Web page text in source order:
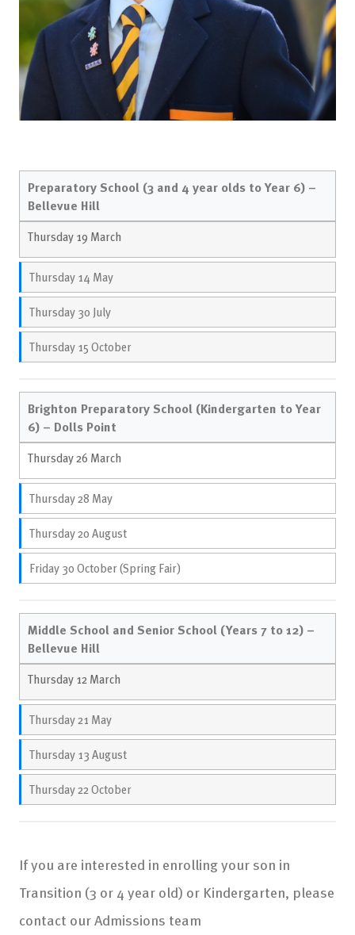
Preparatory School (3 and 4 year olds to Year 6) –
Bellevue Hill
Thursday 19 March
Thursday 14 May
Thursday 30 July
Thursday 15 October
Brighton Preparatory School (Kindergarten to Year
6) – Dolls Point
Thursday 26 March
Thursday 28 May
Thursday 20 August
Friday 30 October (Spring Fair)
Middle School and Senior School (Years 7 to 12) –
Bellevue Hill
Thursday 12 March
Thursday 21 May
Thursday 13 August
Thursday 22 October
If you are interested in enrolling your son in
Transition (3 or 4 year old) or Kindergarten, please
contact our Admissions team